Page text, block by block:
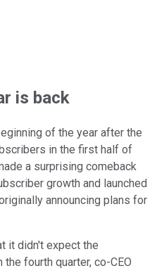
is back
of the year after the
in the first half of
a surprising comeback
growth and launched
announcing plans for
it didn't expect the
fourth quarter, co-CEO